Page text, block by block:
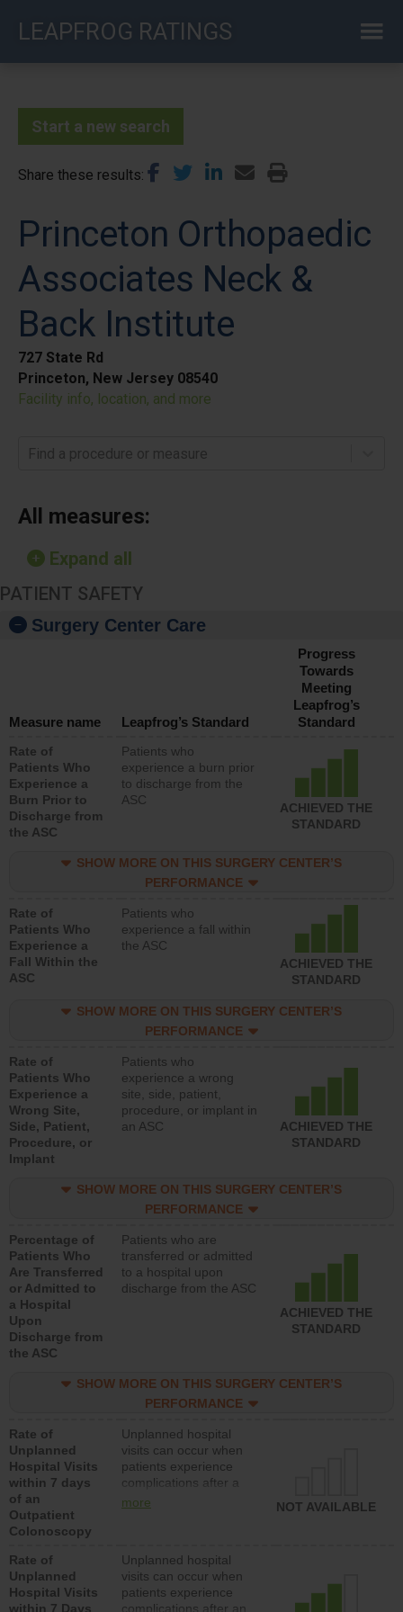
LEAPFROG RATINGS
Start a new search
Share these results
Princeton Orthopaedic
Associates Neck &
Back Institute
727 State Rd
Princeton, New Jersey 08540
Facility info, location, and more
Find a procedure or measure
All measures:
Expand all
PATIENT SAFETY
Surgery Center Care
Measure name Leapfrog’s Standard
Progress
Towards
Meeting
Leapfrog’s
Standard
Rate of
Patients Who
Experience a
Burn Prior to
Discharge from
the ASC
Patients who
experience a burn prior
to discharge from the
ASC
ACHIEVED THE
STANDARD
SHOW MORE ON THIS SURGERY CENTER’S
PERFORMANCE
Rate of
Patients Who
Experience a
Fall Within the
ASC
Patients who
experience a fall within
the ASC
ACHIEVED THE
STANDARD
SHOW MORE ON THIS SURGERY CENTER’S
PERFORMANCE
Rate of
Patients Who
Experience a
Wrong Site,
Side, Patient,
Procedure, or
Implant
Patients who
experience a wrong
site, side, patient,
procedure, or implant in
an ASC
ACHIEVED THE
STANDARD
SHOW MORE ON THIS SURGERY CENTER’S
PERFORMANCE
Percentage of
Patients Who
Are Transferred
or Admitted to
a Hospital
Upon
Discharge from
the ASC
Patients who are
transferred or admitted
to a hospital upon
discharge from the ASC
ACHIEVED THE
STANDARD
SHOW MORE ON THIS SURGERY CENTER’S
PERFORMANCE
Rate of
Unplanned
Hospital Visits
within 7 days
of an
Outpatient
Colonoscopy
Unplanned hospital
visits can occur when
patients experience
complications after a
colonoscopy procedure.
lower than most
hospitals and surgery
centers.
more NOT AVAILABLE
Rate of
Unplanned
Hospital Visits
within 7 Days
Unplanned hospital
visits can occur when
patients experience
complications after an